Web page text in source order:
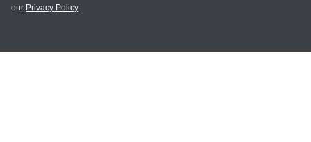
MY ACCOUNT
our Privacy Policy